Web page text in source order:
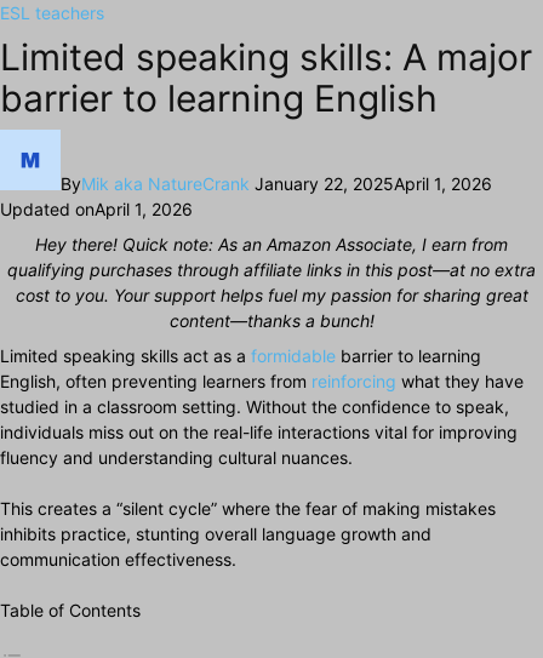
ESL teachers
Limited speaking skills: A major
barrier to learning English
ByMik aka NatureCrank January 22, 2025April 1, 2026
Updated onApril 1, 2026
Hey there! Quick note: As an Amazon Associate, I earn from
qualifying purchases through affiliate links in this post—at no extra
cost to you. Your support helps fuel my passion for sharing great
content—thanks a bunch!
Limited speaking skills act as a formidable barrier to learning
English, often preventing learners from reinforcing what they have
studied in a classroom setting. Without the confidence to speak,
individuals miss out on the real-life interactions vital for improving
fluency and understanding cultural nuances.
This creates a “silent cycle” where the fear of making mistakes
inhibits practice, stunting overall language growth and
communication effectiveness.
Table of Contents